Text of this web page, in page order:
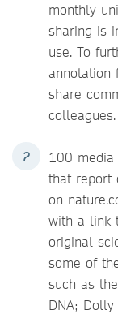
monthly
sharing is
use. To
annotation
share
colleagues.
100
that report
on
with a link
original
some of
such as
DNA;